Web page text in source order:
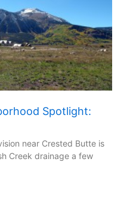
Spotlight:
near Crested Butte is
Creek drainage a few